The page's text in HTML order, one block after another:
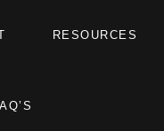
RESOURCES